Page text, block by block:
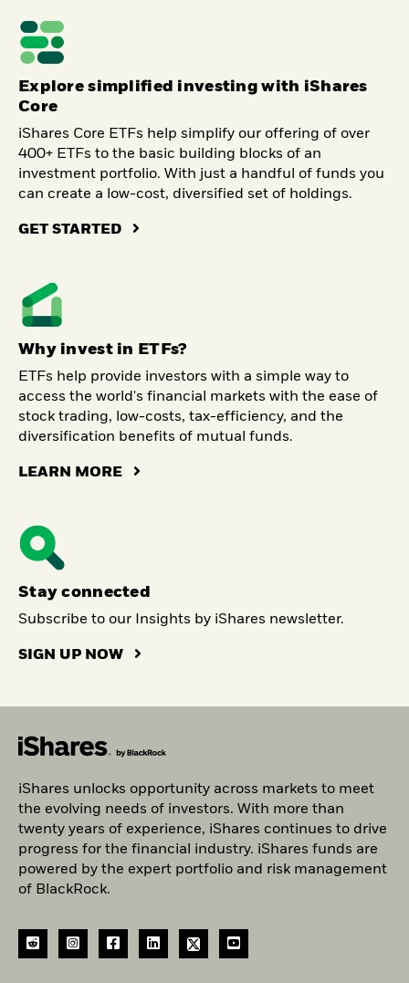
Explore simplified investing with iShares
Core
iShares Core ETFs help simplify our offering of over
400+ ETFs to the basic building blocks of an
investment portfolio. With just a handful of funds you
can create a low-cost, diversified set of holdings.
GET STARTED
Why invest in ETFs?
ETFs help provide investors with a simple way to
access the world's financial markets with the ease of
stock trading, low-costs, tax-efficiency, and the
diversification benefits of mutual funds.
LEARN MORE
Stay connected
Subscribe to our Insights by iShares newsletter.
SIGN UP NOW
iShares unlocks opportunity across markets to meet
the evolving needs of investors. With more than
twenty years of experience, iShares continues to drive
progress for the financial industry. iShares funds are
powered by the expert portfolio and risk management
of BlackRock.